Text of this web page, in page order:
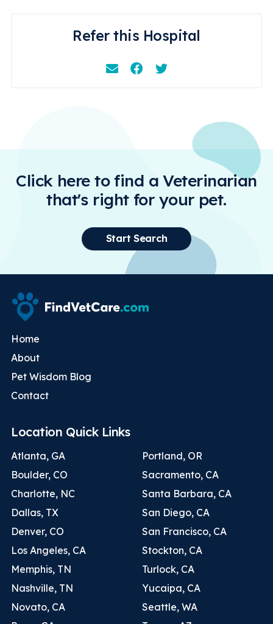
Refer this Hospital
EmailFacebookInstagram
Click here to find a Veterinarian
that's right for your pet.
Start Search
Home
About
Pet Wisdom Blog
Contact
Location Quick Links
Atlanta, GA
Boulder, CO
Charlotte, NC
Dallas, TX
Denver, CO
Los Angeles, CA
Memphis, TN
Nashville, TN
Novato, CA
Portland, OR
Sacramento, CA
Santa Barbara, CA
San Diego, CA
San Francisco, CA
Stockton, CA
Turlock, CA
Yucaipa, CA
Seattle, WA